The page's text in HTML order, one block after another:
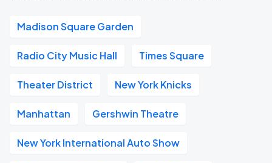
Madison Square Garden
Radio City Music Hall Times Square
Theater District New York Knicks
Manhattan Gershwin Theatre
New York International Auto Show